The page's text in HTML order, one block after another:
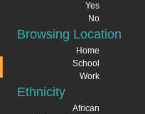
Yes
No
Browsing Location
Home
School
Work
Ethnicity
African